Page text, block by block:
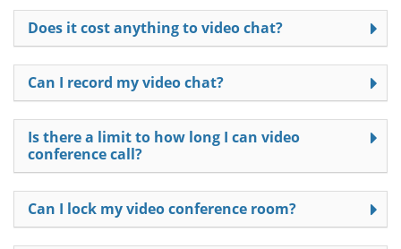
Does it cost anything to video chat?
Can I record my video chat?
Is there a limit to how long I can video
conference call?
Can I lock my video conference room?